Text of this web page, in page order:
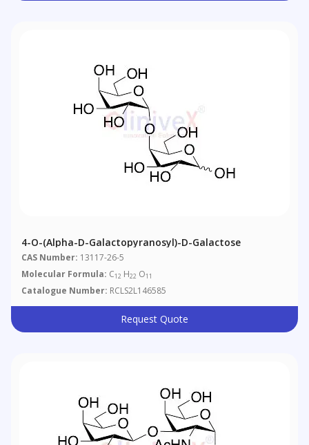
4-O-(Alpha-D-Galactopyranosyl)-D-Galactose
CAS Number: 13117-26-5
Molecular Formula: C12 H22 O11
Catalogue Number: RCLS2L146585
Request Quote